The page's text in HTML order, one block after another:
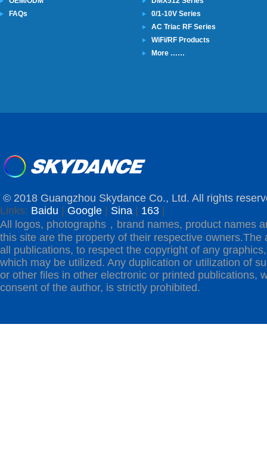
FAQs
0/1-10V Series
AC Triac RF Series
WiFi/RF Products
More ……
© 2018 Guangzhou Skydance Co., Ltd. All rights
Links: Baidu Google Sina 163
All logos, photographs，brand names, product names
this site are the property of their respective owners.The
all publications, to respect the copyright of any
which may be utilized. Any duplication or utilization of
or other files in other electronic or printed publications,
consent of the author, is strictly prohibited.